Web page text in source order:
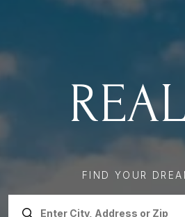
FIND YOUR